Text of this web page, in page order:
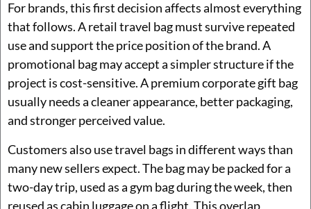
For brands, this first decision affects almost everything
that follows. A retail travel bag must survive repeated
use and support the price position of the brand. A
promotional bag may accept a simpler structure if the
project is cost-sensitive. A premium corporate gift bag
usually needs a cleaner appearance, better packaging,
and stronger perceived value.
Customers also use travel bags in different ways than
many new sellers expect. The bag may be packed for a
two-day trip, used as a gym bag during the week, then
reused as cabin luggage on a flight. This overlap